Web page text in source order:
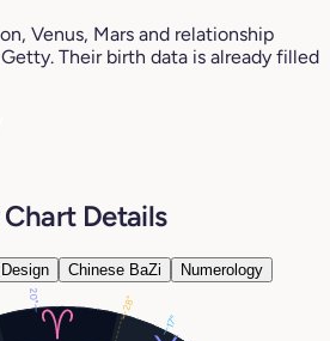
Venus, Mars and relationship
Their birth data is already filled
Details
Chinese BaZi Numerology
17°
20° 28°